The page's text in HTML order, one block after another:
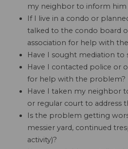
my neighbor to inform him
If I live in a condo or
talked to the condo board
association for help with
Have I sought mediation
Have I contacted police or
for help with the problem?
Have I taken my neighbor
or regular court to address
Is the problem getting
messier yard, continued
activity)?